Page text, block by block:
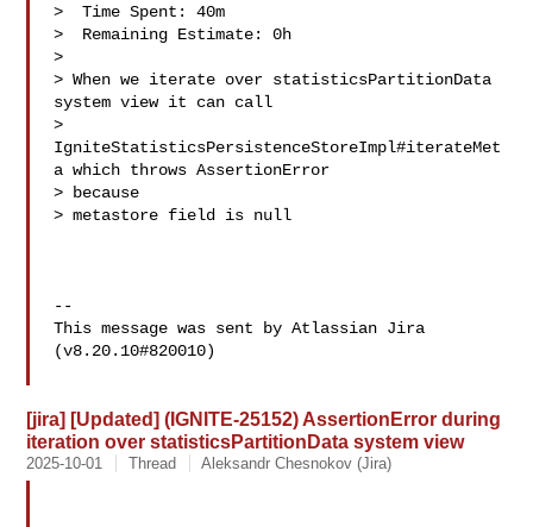
>  Time Spent: 40m
>  Remaining Estimate: 0h
>
> When we iterate over statisticsPartitionData
system view it can call
>
IgniteStatisticsPersistenceStoreImpl#iterateMet
a which throws AssertionError
> because
> metastore field is null
--
This message was sent by Atlassian Jira
(v8.20.10#820010)
[jira] [Updated] (IGNITE-25152) AssertionError during
iteration over statisticsPartitionData system view
2025-10-01 Thread Aleksandr Chesnokov (Jira)